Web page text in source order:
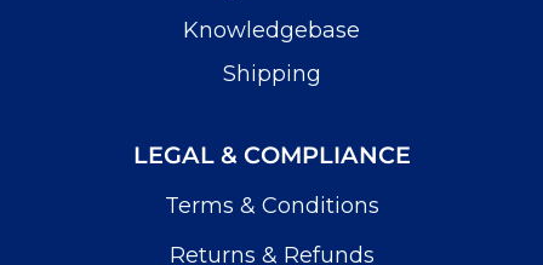
Knowledgebase
Shipping
LEGAL & COMPLIANCE
Terms & Conditions
Returns & Refunds